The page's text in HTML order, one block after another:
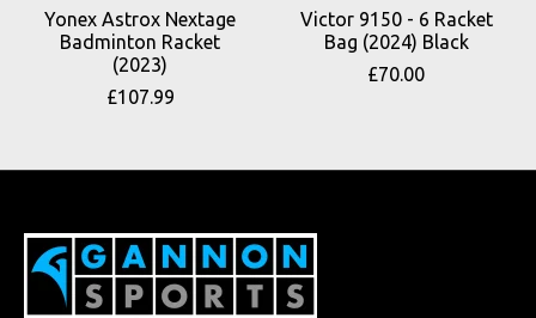
Yonex Astrox Nextage
Badminton Racket
(2023)
£107.99
Victor 9150 - 6 Racket
Bag (2024) Black
£70.00